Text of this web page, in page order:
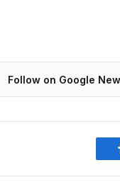
Follow on Google